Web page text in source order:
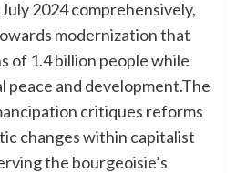
2024 comprehensively,
modernization that
of 1.4 billion people while
and development.The
critiques reforms
changes within capitalist
the bourgeoisie’s